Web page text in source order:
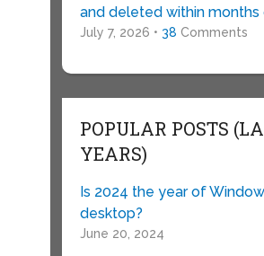
and deleted within months
July 7, 2026 • 38 Comments
POPULAR POSTS
YEARS)
Is 2024 the year of
desktop?
June 20, 2024